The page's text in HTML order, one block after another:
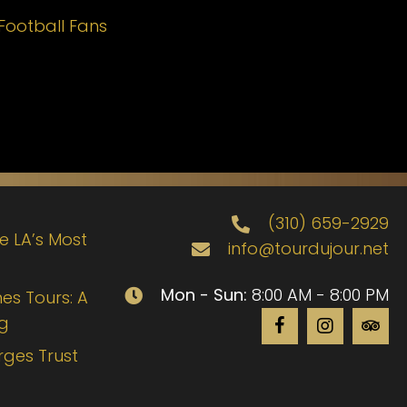
Fans
LA’s Most
Tours: A
Trust
(310) 659-2929
info@tourdujour.net
Mon - Sun: 8:00 AM - 8:00 PM